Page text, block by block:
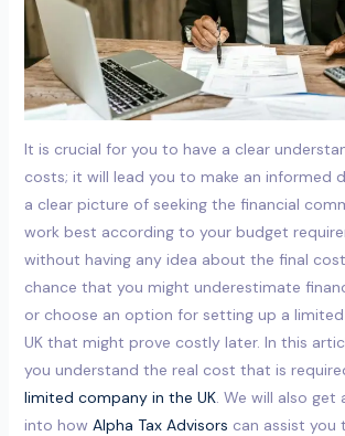
It is crucial for you to have a clear
costs; it will lead you to make an informed
a clear picture of seeking the financial
work best according to your budget
without having any idea about the final
chance that you might underestimate
or choose an option for setting up a
UK that might prove costly later. In this
you understand the real cost that is
limited company in the UK. We will also get
into how Alpha Tax Advisors can assist you